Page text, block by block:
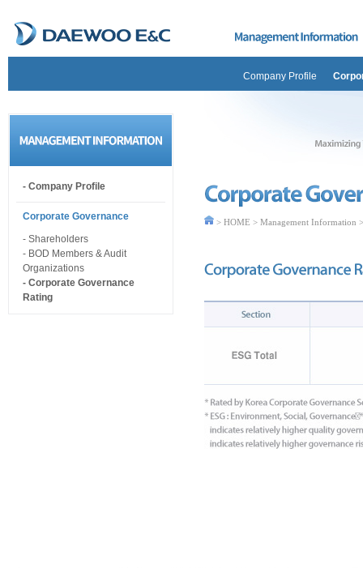
Company Profile
- Company Profile
Corporate Governance
- Shareholders
- BOD Members & Audit
Organizations
- Corporate Governance
Rating
> HOME > Management Information